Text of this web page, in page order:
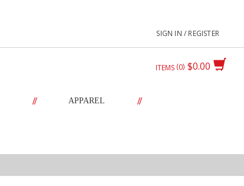
SIGN IN / REGISTER
$0.00
ITEMS 0
// APPAREL //